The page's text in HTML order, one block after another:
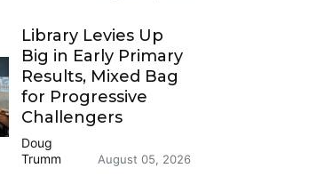
Library Levies Up
Big in Early Primary
Results, Mixed Bag
for Progressive
Challengers
Doug
Trumm
August 05, 2026